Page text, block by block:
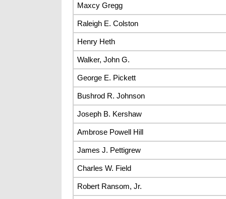
Maxcy Gregg
Raleigh E. Colston
Henry Heth
Walker, John G.
George E. Pickett
Bushrod R. Johnson
Joseph B. Kershaw
Ambrose Powell Hill
James J. Pettigrew
Charles W. Field
Robert Ransom, Jr.